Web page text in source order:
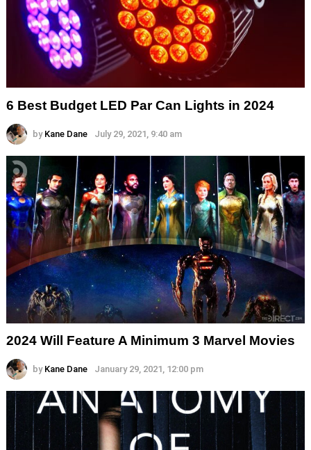
6 Best Budget LED Par Can Lights in 2024
by Kane Dane July 29, 2021, 9:40 am
2024 Will Feature A Minimum 3 Marvel Movies
by Kane Dane January 29, 2021, 12:00 pm